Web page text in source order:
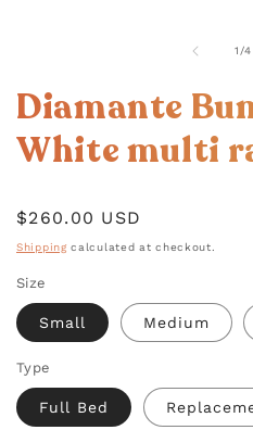
1 /of
4
Diamante
White multi
Regular
price
$260.00 USD
Shippingcalculated at checkout.
Size
Small Medium
Type
Full Bed